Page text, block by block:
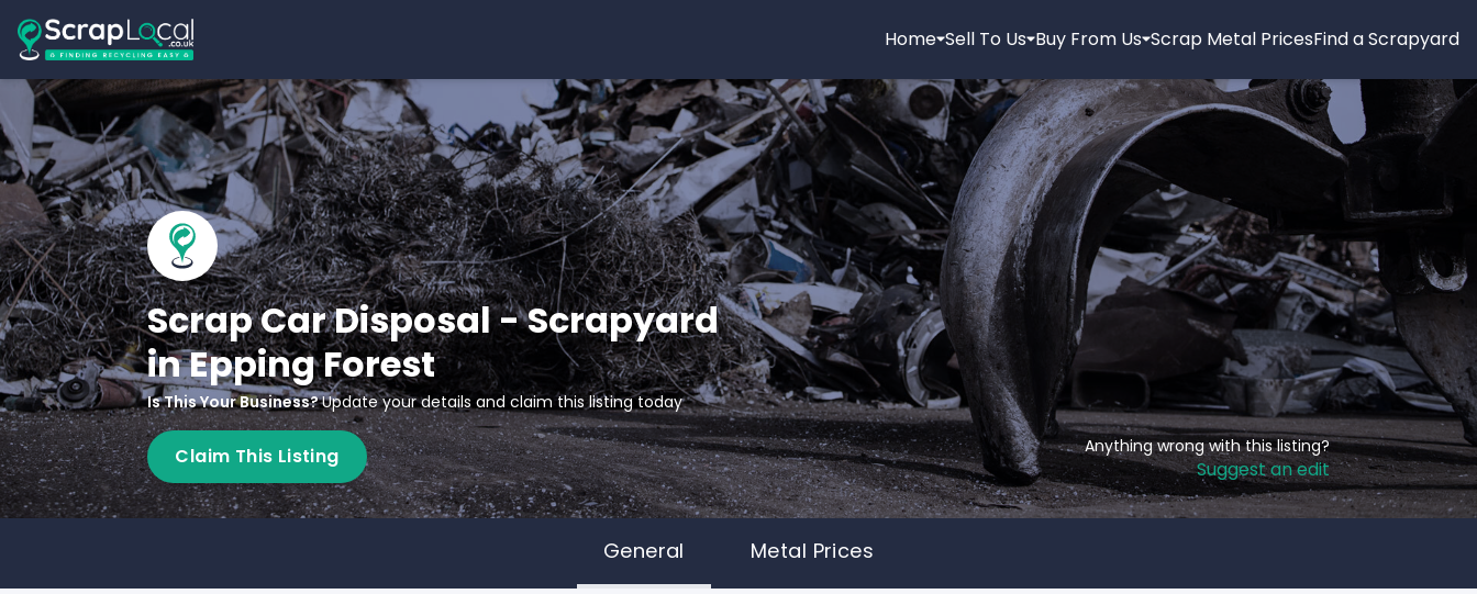
Home Sell To Us Buy From Us Scrap Metal PricesFind a Scrapyard
Scrap Car Disposal - Scrapyard
in Epping Forest
Is This Your Business?Update your details and claim this listing today
Claim This Listing Anything wrong with this listing?
Suggest an edit
General Metal Prices